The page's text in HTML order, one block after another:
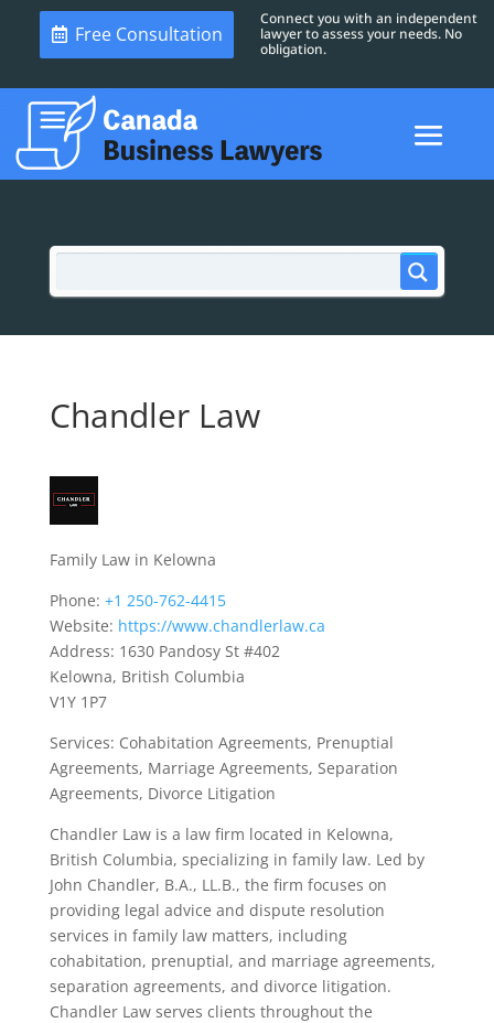
Free Consultation
Connect you with an independent
lawyer to assess your needs. No
obligation.
Chandler Law
Family Law in Kelowna
Phone: +1 250-762-4415
Website: https://www.chandlerlaw.ca
Address: 1630 Pandosy St #402
Kelowna, British Columbia
V1Y 1P7
Services: Cohabitation Agreements, Prenuptial
Agreements, Marriage Agreements, Separation
Agreements, Divorce Litigation
Chandler Law is a law firm located in Kelowna,
British Columbia, specializing in family law. Led by
John Chandler, B.A., LL.B., the firm focuses on
providing legal advice and dispute resolution
services in family law matters, including
cohabitation, prenuptial, and marriage agreements,
separation agreements, and divorce litigation.
Chandler Law serves clients throughout the